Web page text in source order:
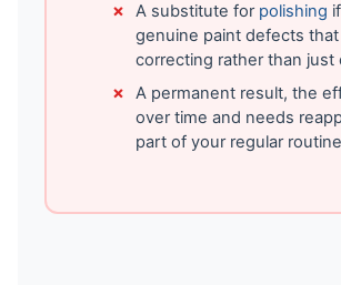
A substitute for polishing
genuine paint defects
correcting rather than just
A permanent result, the
over time and needs
part of your regular routine